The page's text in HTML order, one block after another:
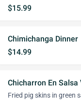
$15.99
Chimichanga Dinner
$14.99
Chicharron En Salsa
Fried pig skins in green